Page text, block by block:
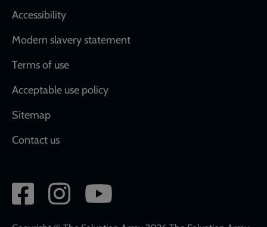
Accessibility
Modern slavery statement
Terms of use
Acceptable use policy
Sitemap
Contact us
Social
network